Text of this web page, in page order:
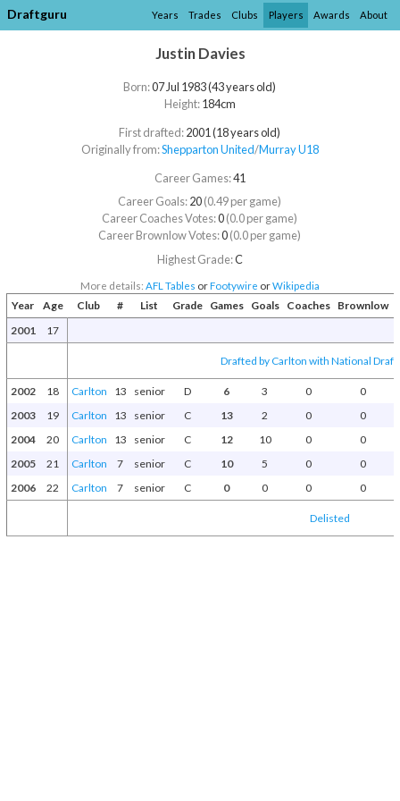
Draftguru Years Trades Clubs Players Awards About
Justin Davies
Born:07 Jul 1983 (43 years old)
Height:184cm
First drafted:2001 (18 years old)
Originally from:Shepparton United/​Murray U18
Career Games:41
Career Goals:20(0.49 per game)
Career Coaches Votes:0(0.0 per game)
Career Brownlow Votes:0(0.0 per game)
Highest Grade:C
More details: AFL Tables orFootywire orWikipedia
Year Age Club # List Grade Games Goals Coaches Brownlow
2001
17
Drafted by Carlton with National Draft
2002 18 Carlton 13 senior D 6 3 0
0
2003
19 Carlton 13 senior C 13 2 0
0
2004
20 Carlton 13 senior C 12 10 0
0
2005
21 Carlton 7 senior C 10 5 0
0
2006
22 Carlton 7 senior C 0 0 0 0
Delisted